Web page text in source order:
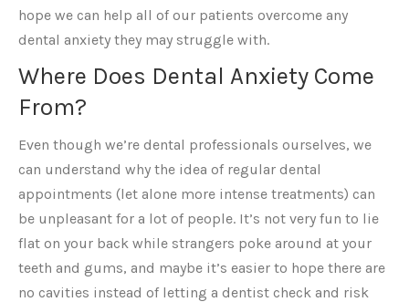
hope we can help all of our patients overcome any
dental anxiety they may struggle with.
Where Does Dental Anxiety Come
From?
Even though we’re dental professionals ourselves, we
can understand why the idea of regular dental
appointments (let alone more intense treatments) can
be unpleasant for a lot of people. It’s not very fun to lie
flat on your back while strangers poke around at your
teeth and gums, and maybe it’s easier to hope there are
no cavities instead of letting a dentist check and risk